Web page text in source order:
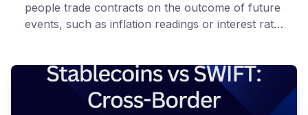
people trade contracts on the outcome of future
events, such as inflation readings or interest rate
market's implied probability of that outcome. In
Canada, access to these products is limited and
regulated. This article is for educational and